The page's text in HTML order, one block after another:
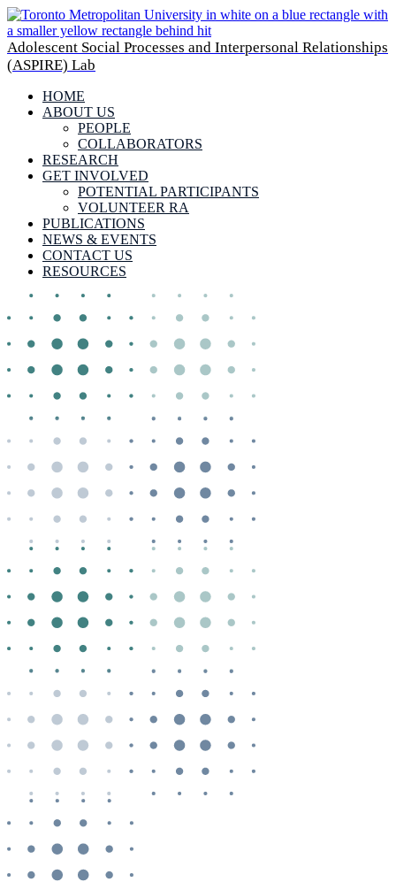
Adolescent Social Processes and Interpersonal Relationships
(ASPIRE) Lab
HOME
ABOUT US
PEOPLE
COLLABORATORS
RESEARCH
GET INVOLVED
POTENTIAL PARTICIPANTS
VOLUNTEER RA
PUBLICATIONS
NEWS & EVENTS
CONTACT US
RESOURCES